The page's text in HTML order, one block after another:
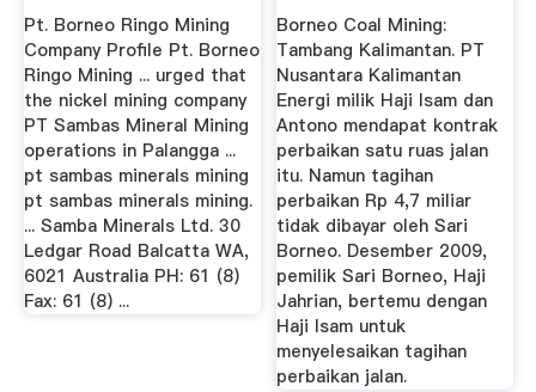
Pt. Borneo Ringo Mining
Company Profile Pt. Borneo
Ringo Mining ... urged that
the nickel mining company
PT Sambas Mineral Mining
operations in Palangga ...
pt sambas minerals mining
pt sambas minerals mining.
... Samba Minerals Ltd. 30
Ledgar Road Balcatta WA,
6021 Australia PH: 61 (8)
Fax: 61 (8) ...
Borneo Coal Mining:
Tambang Kalimantan. PT
Nusantara Kalimantan
Energi milik Haji Isam dan
Antono mendapat kontrak
perbaikan satu ruas jalan
itu. Namun tagihan
perbaikan Rp 4,7 miliar
tidak dibayar oleh Sari
Borneo. Desember 2009,
pemilik Sari Borneo, Haji
Jahrian, bertemu dengan
Haji Isam untuk
menyelesaikan tagihan
perbaikan jalan.